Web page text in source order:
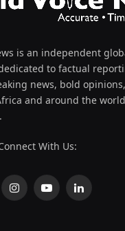
is an independent
to factual
news, bold
and around the
With Us:
InstagramYouTubeLinkedIn